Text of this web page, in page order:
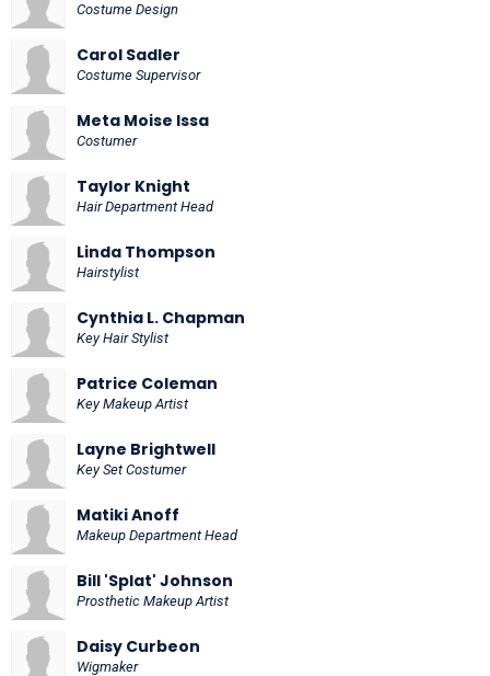
Costume Design
Carol Sadler
Costume Supervisor
Meta Moise Issa
Costumer
Taylor Knight
Hair Department Head
Linda Thompson
Hairstylist
Cynthia L. Chapman
Key Hair Stylist
Patrice Coleman
Key Makeup Artist
Layne Brightwell
Key Set Costumer
Matiki Anoff
Makeup Department Head
Bill 'Splat' Johnson
Prosthetic Makeup Artist
Daisy Curbeon
Wigmaker